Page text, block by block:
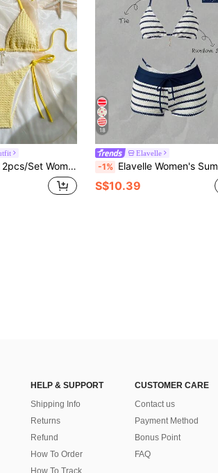
Fabric Halter Triangle Bra With Bow Accent And Side Tie Briefs Bikini Set
18
Elavelle
-1% Elavelle Women's Summer Solid Color Jacquard Fabric Halter Neck
S$10.39
HELP & SUPPORT
Shipping Info
Returns
Refund
How To Order
How To Track
CUSTOMER CARE
Contact us
Payment Method
Bonus Point
FAQ